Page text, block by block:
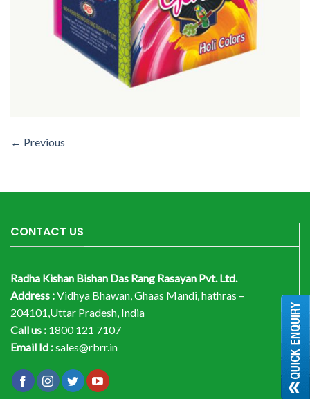
← Previous
CONTACT US
Radha Kishan Bishan Das Rang Rasayan Pvt. Ltd.
Address :Vidhya Bhawan, Ghaas Mandi, hathras –
204101,Uttar Pradesh, India
Call us : 1800 121 7107
Email Id :sales@rbrr.in